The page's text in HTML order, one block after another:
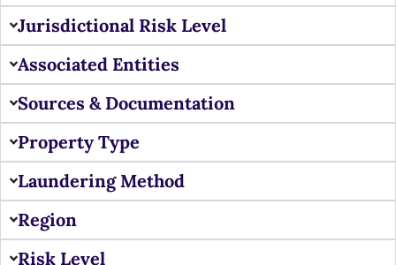
Jurisdictional Risk Level
Associated Entities
Sources & Documentation
Property Type
Laundering Method
Region
Risk Level